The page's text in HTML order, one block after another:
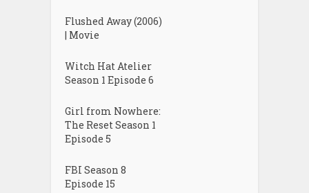
Flushed Away (2006)
| Movie
Witch Hat Atelier
Season 1 Episode 6
Girl from Nowhere:
The Reset Season 1
Episode 5
FBI Season 8
Episode 15